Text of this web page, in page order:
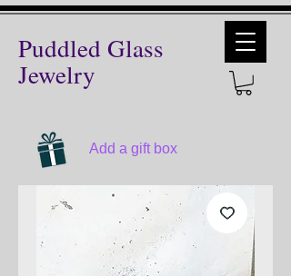
Puddled Glass
Jewelry
Add a gift box